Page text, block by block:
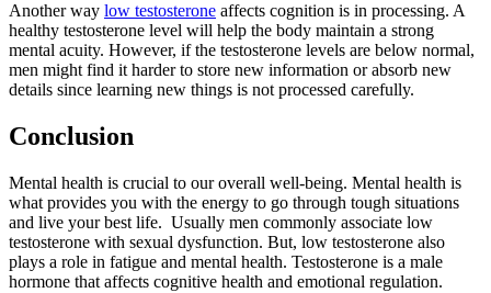
Another way low testosterone affects cognition is in processing. A
healthy testosterone level will help the body maintain a strong
mental acuity. However, if the testosterone levels are below normal,
men might find it harder to store new information or absorb new
details since learning new things is not processed carefully.
Conclusion
Mental health is crucial to our overall well-being. Mental health is
what provides you with the energy to go through tough situations
and live your best life. Usually men commonly associate low
testosterone with sexual dysfunction. But, low testosterone also
plays a role in fatigue and mental health. Testosterone is a male
hormone that affects cognitive health and emotional regulation.